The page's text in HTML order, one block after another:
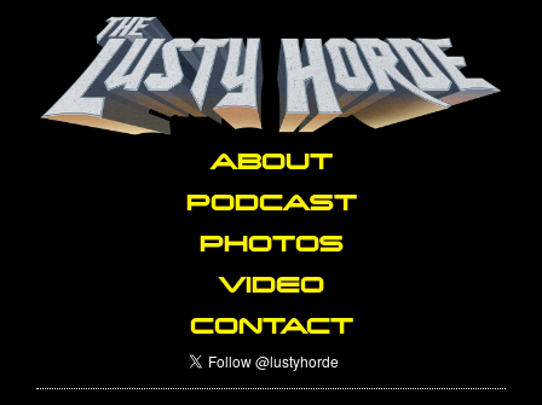
ABOUT
PODCAST
PHOTOS
VIDEO
CONTACT